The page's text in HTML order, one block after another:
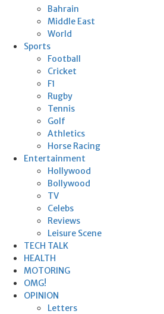
Bahrain
Middle East
World
Sports
Football
Cricket
F1
Rugby
Tennis
Golf
Athletics
Horse Racing
Entertainment
Hollywood
Bollywood
TV
Celebs
Reviews
Leisure Scene
TECH TALK
HEALTH
MOTORING
OMG!
OPINION
Letters